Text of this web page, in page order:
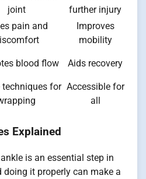
joint
further injury
pain and
Improves
mobility
blood flow Aids recovery
techniques for Accessible for
all
Explained
is an essential step in
doing it properly can make a